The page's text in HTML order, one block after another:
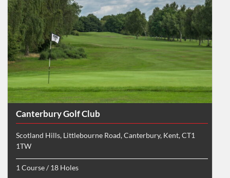
Canterbury Golf Club
Scotland Hills, Littlebourne Road, Canterbury, Kent, CT1
1TW
1 Course / 18 Holes